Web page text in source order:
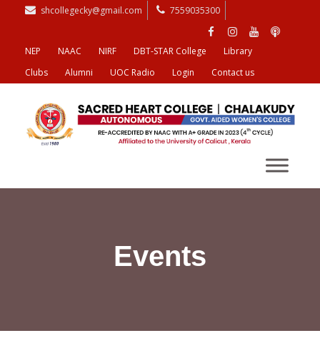
shcollegecky@gmail.com 7559035300
NEP NAAC NIRF DBT-STAR College
Library
Clubs
Alumni UOC Radio Login Contact us
Events